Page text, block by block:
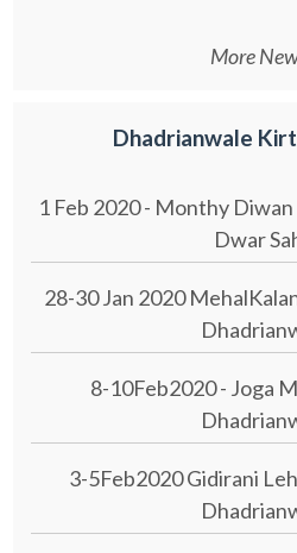
More
Dhadrianwale
1 Feb 2020 - Monthy
Dwar
28-30 Jan 2020
8-10Feb2020 - Joga
3-5Feb2020 Gidirani